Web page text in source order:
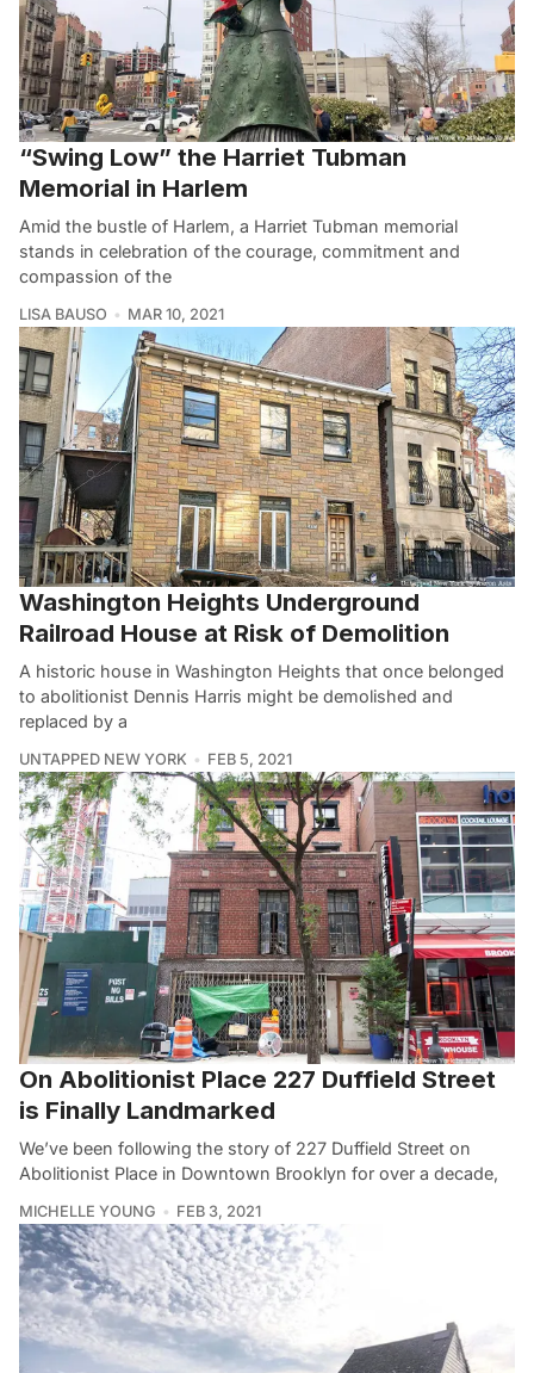
“Swing Low” the Harriet Tubman
Memorial in Harlem
Amid the bustle of Harlem, a Harriet Tubman memorial
stands in celebration of the courage, commitment and
compassion of the
LISA BAUSO MAR 10, 2021
Washington Heights Underground
Railroad House at Risk of Demolition
A historic house in Washington Heights that once belonged
to abolitionist Dennis Harris might be demolished and
replaced by a
UNTAPPED NEW YORK FEB 5, 2021
On Abolitionist Place 227 Duffield Street
is Finally Landmarked
We’ve been following the story of 227 Duffield Street on
Abolitionist Place in Downtown Brooklyn for over a decade,
MICHELLE YOUNG FEB 3, 2021